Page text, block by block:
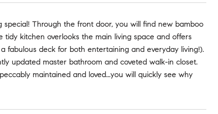
Through the front door, you will find new bamboo
kitchen overlooks the main living space and offers
fabulous deck for both entertaining and everyday living!).
updated master bathroom and coveted walk-in closet.
maintained and loved...you will quickly see why